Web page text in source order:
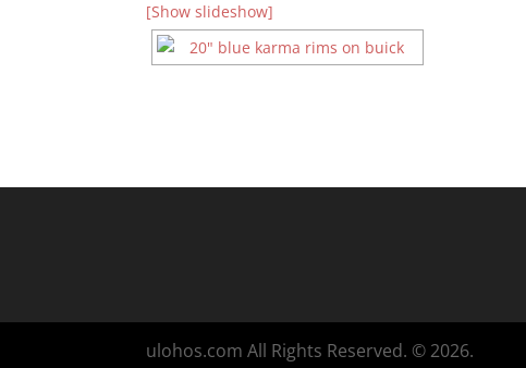
[Show slideshow]
ulohos.com All Rights Reserved. © 2026.